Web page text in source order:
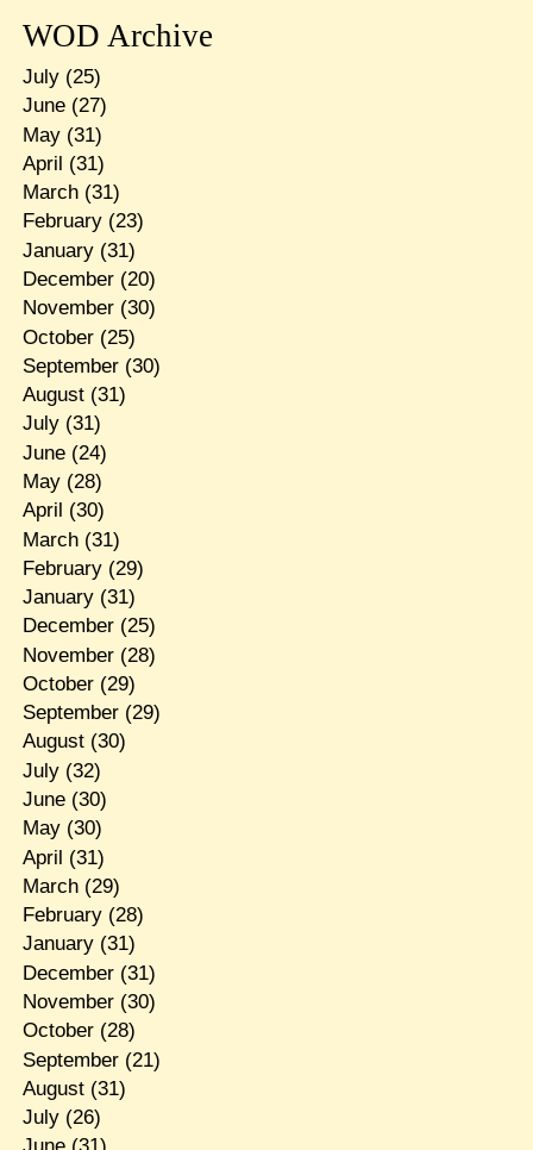
WOD Archive
July(25)
June(27)
May(31)
April (31)
March(31)
February(23)
January(31)
December(20)
November(30)
October(25)
September(30)
August(31)
July(31)
June(24)
May(28)
April (30)
March(31)
February(29)
January(31)
December(25)
November(28)
October(29)
September(29)
August(30)
July(32)
June(30)
May(30)
April (31)
March(29)
February(28)
January(31)
December(31)
November(30)
October(28)
September(21)
August(31)
July(26)